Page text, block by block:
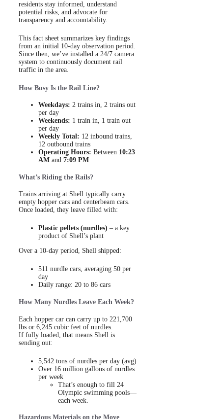
residents stay informed, understand
potential risks, and advocate for
transparency and accountability.
This fact sheet summarizes key findings
from an initial 10-day observation period.
Since then, we’ve installed a 24/7 camera
system to continuously document rail
traffic in the area.
How Busy Is the Rail Line?
Weekdays: 2 trains in, 2 trains out
per day
Weekends: 1 train in, 1 train out
per day
Weekly Total: 12 inbound trains,
12 outbound trains
Operating Hours: Between 10:23
AM and 7:09 PM
What’s Riding the Rails?
Trains arriving at Shell typically carry
empty hopper cars and centerbeam cars.
Once loaded, they leave filled with:
Plastic pellets (nurdles) – a key
product of Shell’s plant
Over a 10-day period, Shell shipped:
511 nurdle cars, averaging 50 per
day
Daily range: 20 to 86 cars
How Many Nurdles Leave Each Week?
Each hopper car can carry up to 221,700
lbs or 6,245 cubic feet of nurdles.
If fully loaded, that means Shell is
sending out:
5,542 tons of nurdles per day (avg)
Over 16 million gallons of nurdles
per week
That’s enough to fill 24
Olympic swimming pools—
each week.
Hazardous Materials on the Move